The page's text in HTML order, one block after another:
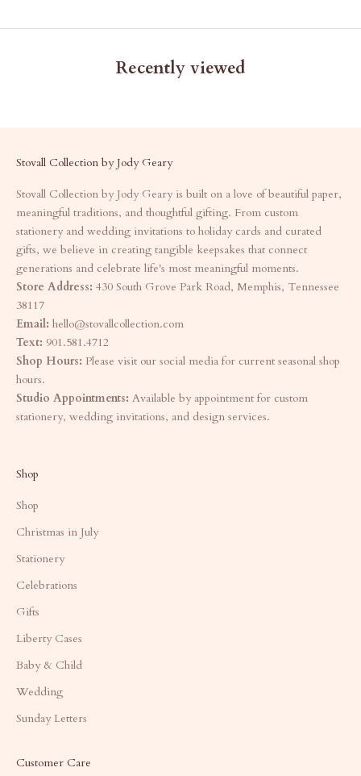
Recently viewed
Stovall Collection by Jody Geary
Stovall Collection by Jody Geary is built on a love of beautiful paper,
meaningful traditions, and thoughtful gifting. From custom
stationery and wedding invitations to holiday cards and curated
gifts, we believe in creating tangible keepsakes that connect
generations and celebrate life's most meaningful moments.
Store Address: 430 South Grove Park Road, Memphis, Tennessee
38117
Email: hello@stovallcollection.com
Text: 901.581.4712
Shop Hours: Please visit our social media for current seasonal shop
hours.
Studio Appointments: Available by appointment for custom
stationery, wedding invitations, and design services.
Shop
Shop
Christmas in July
Stationery
Celebrations
Gifts
Liberty Cases
Baby & Child
Wedding
Sunday Letters
Customer Care